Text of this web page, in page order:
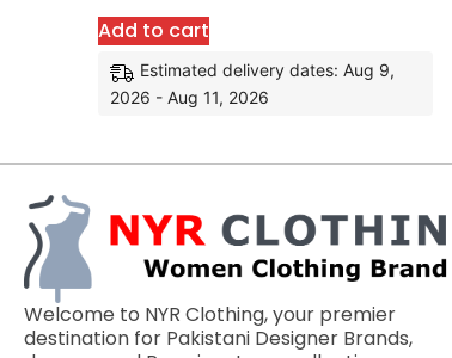
Add to cart
Estimated delivery dates: Aug 9,
2026 - Aug 11, 2026
Welcome to NYR Clothing, your premier
destination for Pakistani Designer Brands,